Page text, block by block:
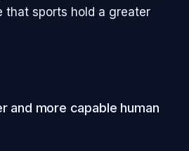
that sports hold a greater
and more capable human